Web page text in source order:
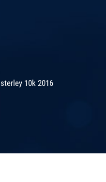
10k 2016